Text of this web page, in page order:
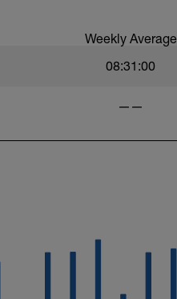
Weekly Average
08:31:00
——